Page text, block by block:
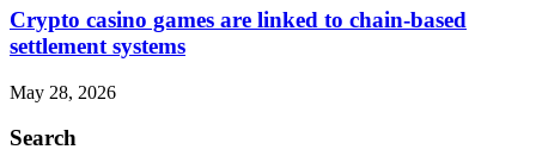
Crypto casino games are linked to chain-based
settlement systems
May 28, 2026
Search